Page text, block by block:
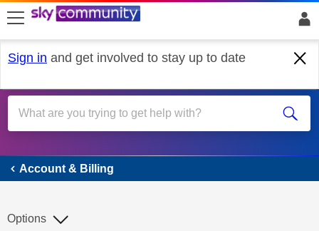
skip to search
skip to content
skip to footer
Sign in and get involved to stay up to date
Account & Billing
Account & Billing
Options